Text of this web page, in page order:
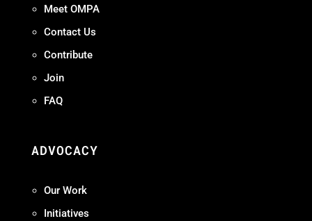
Meet OMPA
Contact Us
Contribute
Join
FAQ
ADVOCACY
Our Work
Initiatives